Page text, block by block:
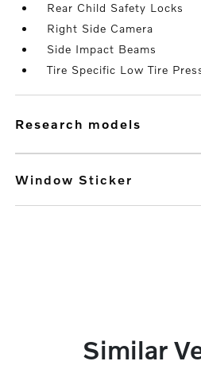
Rear Child Safety Locks
Right Side Camera
Side Impact Beams
Tire Specific Low Tire
research models
Window Sticker
Similar